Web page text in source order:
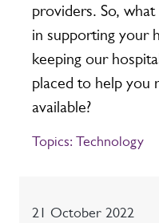
providers. So,
in supporting your
keeping our
placed to help you
available?
Topics: Technology
Date
21 October 2022